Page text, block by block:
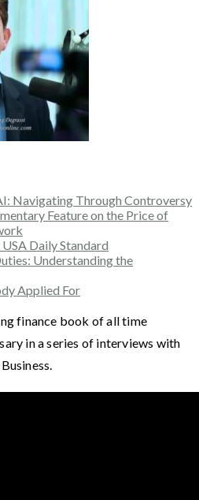
Navigating Through Controversy
Feature on the Price of
Daily Standard
Understanding the
Applied For
finance book of all time
in a series of interviews with